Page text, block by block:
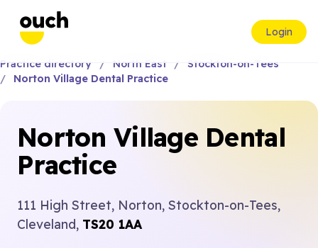
Login
Practice directory North East
Stockton-on-Tees
Norton Village Dental Practice
Norton Village Dental
Practice
111 High Street, Norton, Stockton-on-Tees,
Cleveland, TS20 1AA